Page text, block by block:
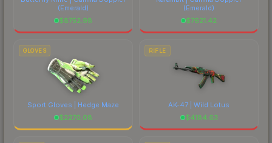
(Emerald)
$8752.98
(Emerald)
$7621.42
GLOVES
Sport Gloves | Hedge Maze
$2270.08
RIFLE
AK-47 | Wild Lotus
$4184.63